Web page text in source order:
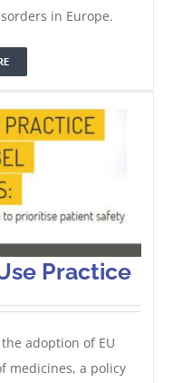
in Europe.
Practice
Practice
adoption of EU
medicines, a policy